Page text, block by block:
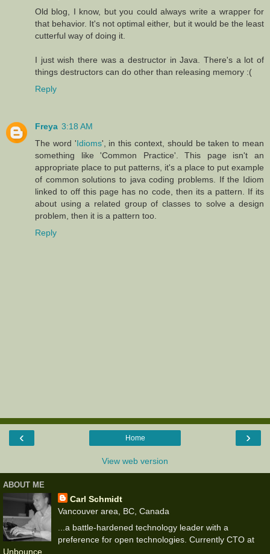
Old blog, I know, but you could always write a wrapper for
that behavior. It's not optimal either, but it would be the least
cutterful way of doing it.
I just wish there was a destructor in Java. There's a lot of
things destructors can do other than releasing memory :(
Reply
Freya 3:18 AM
The word 'Idioms', in this context, should be taken to mean
something like 'Common Practice'. This page isn't an
appropriate place to put patterns, it's a place to put example
of common solutions to java coding problems. If the Idiom
linked to off this page has no code, then its a pattern. If its
about using a related group of classes to solve a design
problem, then it is a pattern too.
Reply
‹ ›
Home
View web version
ABOUT ME
Carl Schmidt
Vancouver area, BC, Canada
...a battle-hardened technology leader with a
preference for open technologies. Currently CTO at
Unbounce